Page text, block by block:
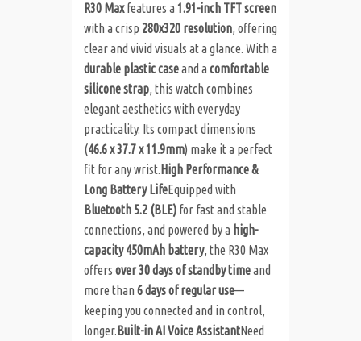
R30 Maxfeatures a 1.91-inch TFT screen
with a crisp 280x320 resolution, offering
clear and vivid visuals at a glance. With a
durable plastic caseand a comfortable
silicone strap, this watch combines
elegant aesthetics with everyday
practicality. Its compact dimensions
(46.6 x 37.7 x 11.9mm) make it a perfect
fit for any wrist. High Performance &
Long Battery LifeEquipped with
Bluetooth 5.2 (BLE) for fast and stable
connections, and powered by a high-
capacity 450mAh battery, the R30 Max
offers over 30 days of standby timeand
more than 6 days of regular use—
keeping you connected and in control,
longer. Built-in AI Voice AssistantNeed